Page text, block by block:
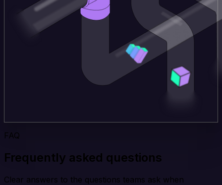
FAQ
Frequently asked questions
Clear answers to the questions teams ask when